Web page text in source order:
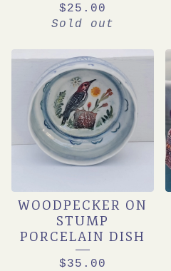
$25.00
Sold out
WOODPECKER ON
STUMP
PORCELAIN DISH
$35.00